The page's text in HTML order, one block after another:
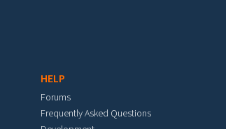
HELP
Forums
Frequently Asked Questions